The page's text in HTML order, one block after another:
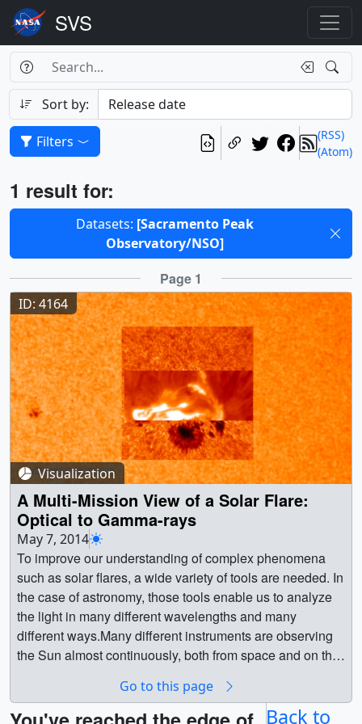
Search
Search Box
Search
Sort by:
(RSS)
(Atom)
Filters
Results
1 result for:
Selected filters
Datasets: [Sacramento Peak
Observatory/NSO]
Results Page 1
ID: 4164
Visualization
A Multi-Mission View of a Solar Flare:
Optical to Gamma-rays
May 7, 2014
To improve our understanding of complex phenomena such as solar flares, a wide variety of tools are needed. In the case of astronomy, those tools enable us to analyze the light in many different wavelengths and many different ways.Many different instruments are observing the Sun almost continuously, both from space and on the surface of the Earth. On March 29, 2014, the Dunn Solar Telescope at Sacramento Peak, New Mexico was observing a solar active region and requested other observatories to watch as well. As a result of this coordination, the region was being observed by a large number of different instruments, ground and space-based, when it subsequently erupted with an X-class flare. This visualization presents various combinations of the datasets collected during this effort. The color text represents the dominant color of the dataset in the imagery.Solar Dynamics Observatory (SDO): HMI (617.1nm). This data represents the Sun is visible light similar to how we see it from the ground.Solar Dynamics Observatory (SDO): AIA (17.1nm). Solar ultraviolet emission, which can only be seen from space, reveals plasma flowing, and escaping, along magnetic fields.IRIS Slit-Jaw Imager: 140.0nm. This high-resolution imager also contains a slit (the dark vertical line in the center of the field) which directs the light to an ultraviolet spectrometer which is used to extract even more information about the light. The imager slews back-and-forth across the region, providing spectra over a larger area of the Sun.Hinode/X-ray Telescope: x-ray band. Indicates very hot plasma.RHESSI: 50-100 keV. High-energy gamma-ray emission. Emission from these locations represent the very highest energy photons from the flare event.Dunn Solar Telescope: G-band filter. This filter, showing much of the solar surface (photosphere) in visible light, provides a detailed view of the sunspots and convection cells. The view moves because the instrument was repointed several times during the observation.Dunn Solar Telescope: IBIS ( Hydrogen alpha, 656.3nm; Calcium 854.2 nm; Iron 630.15nm). This is the small rectangular view within the Dunn Solar Telescope G-band view. This instrument can tune the wavelength during the observation, which provides views of the solar atmosphere at different depths. || || 4164 || A Multi-Mission View of a Solar Flare: Optical to Gamma-rays || To improve our understanding of complex phenomena such as solar flares, a wide variety of tools are needed. In the case of astronomy, those tools enable us to analyze the light in many different wavelengths and many different ways.Many different instruments are observing the Sun almost continuously, both from space and on the surface of the Earth. On March 29, 2014, the Dunn Solar Telescope at Sacramento Peak, New Mexico was observing a solar active region and requested other observatories to watch as well. As a result of this coordination, the region was being observed by a large number of different instruments, ground and space-based, when it subsequently erupted with an X-class flare. This visualization presents various combinations of the datasets collected during this effort. The color text represents the dominant color of the dataset in the imagery.Solar Dynamics Observatory (SDO): HMI (617.1nm). This data represents the Sun is visible light similar to how we see it from the ground.Solar Dynamics Observatory (SDO): AIA (17.1nm). Solar ultraviolet emission, which can only be seen from space, reveals plasma flowing, and escaping, along magnetic fields.IRIS Slit-Jaw Imager: 140.0nm. This high-resolution imager also contains a slit (the dark vertical line in the center of the field) which directs the light to an ultraviolet spectrometer which is used to extract even more information about the light. The imager slews back-and-forth across the region, providing spectra over a larger area of the Sun.Hinode/X-ray Telescope: x-ray band. Indicates very hot plasma.RHESSI: 50-100 keV. High-energy gamma-ray emission. Emission from these locations represent the very highest energy photons from the flare event.Dunn Solar Telescope: G-band filter. This filter, showing much of the solar surface (photosphere) in visible light, provides a detailed view of the sunspots and convection cells. The view moves because the instrument was repointed several times during the observation.Dunn Solar Telescope: IBIS ( Hydrogen alpha, 656.3nm; Calcium 854.2 nm; Iron 630.15nm). This is the small rectangular view within the Dunn Solar Telescope G-band view. This instrument can tune the wavelength during the observation, which provides views of the solar atmosphere at different depths. || A view of the visible light solar disk from SDO/HMI and zoom-in to show visible light, hydrogen-alpha, and a calcium line from the Sacremento Peak observatory. || MMXFGroundView_stand.HD1080i.01819.jpg (1920x1080) [330.9 KB] || MMXFGroundView_stand.HD1080i.01819_web.png (320x180) [89.0 KB] || MMXFGroundView_stand.HD1080i.01819_thm.png (80x40) [6.3 KB] || MMXFGroundView.HD1080.mov (1920x1080) [86.9 MB] || MMXFGroundView.HD1080.mp4 (1920x1080) [86.9 MB] || MMXFGroundView.HD720.mov (1280x720) [49.1 MB] || MMXFGroundView.HD720.mp4 (1280x720) [49.1 MB] || MMXFGroundview (1920x1080) [131072 Item(s)] || MMXFGroundView.HD1080.webmhd.webm (960x540) [9.1 MB] || MMXFGroundView.iPod.m4v (640x360) [11.6 MB] || A closeup view of the loops and flare from SDO/AIA in the 17.1nm wavelength. Close-up view has same field-of -view as others in this series. || MMXFAIA171View_stand.HD1080i.01819.jpg (1920x1080) [289.4 KB] || MMXFAIA171View_stand.HD1080i.01819_web.png (320x180) [78.1 KB] || MMXFAIA171View.HD1080.mov (1920x1080) [92.4 MB] || MMXFAIA171View.HD1080.mp4 (1920x1080) [92.4 MB] || MMXFAIA171View.HD720.mp4 (1280x720) [59.9 MB] || MMXFAIA171View.HD720.mov (1280x720) [59.9 MB] || MMXFAIA171Aview (1920x1080) [131072 Item(s)] || MMXFAIA171View.HD1080.webmhd.webm (960x540) [7.3 MB] || MMXFAIA171View.iPod.m4v (640x360) [11.6 MB] || A close-up view featuring SDO/AIA 17.1nm with the inset showing IRIS Slit-Jaw Imager at 140.0nm. During the height of the flare, we see gamma-ray emission (violet) observed by RHESSI. || MMXFSDOIRISgamma_stand.HD1080i.01819.jpg (1920x1080) [621.6 KB] || MMXFSDOIRISgamma_stand.HD1080i.01819_web.png (320x180) [90.2 KB] || MMXFSDOIRISgamma.HD1080.mov (1920x1080) [164.9 MB] || MMXFSDOIRISgamma.HD1080.mp4 (1920x1080) [164.9 MB] || MMXFSDOIRISgamma.HD720.mov (1280x720) [95.1 MB] || MMXFSDOIRISgamma.HD720.mp4 (1280x720) [95.1 MB] || MMXFSDOIRISgamma (1920x1080) [131072 Item(s)] || MMXFSDOIRISgamma.HD1080.webmhd.webm (960x540) [12.6 MB] || MMXFSDOIRISgamma.iPod.m4v (640x360) [11.6 MB] || Zoom in on the flare in ultraviolet (SDO/AIA), X-rays (Hinode) and gamma-rays (RHESSI) || MMXFUVxray_stand.HD1080i.01819.jpg (1920x1080) [274.7 KB] || MMXFUVxray_stand.HD1080i.01819_web.png (320x180) [107.0 KB] || MMXFUVxray.HD1080.mov (1920x1080) [97.1 MB] || MMXFUVxray.HD1080.mp4 (1920x1080) [97.1 MB] || MMXFUVxray.HD720.mp4 (1280x720) [64.1 MB] || MMXFUVxray.HD720.mov (1280x720) [64.1 MB] || MMXFUVXray (1920x1080) [131072 Item(s)] || MMXFUVxray.HD1080.webmhd.webm (960x540) [7.8 MB] || MMXFUVxray.iPod.m4v (640x360) [11.6 MB] || A combination of many (but not all) of the datasets which observed this flare. || MMXFKitchenSink_stand.HD1080i.01819.jpg (1920x1080) [530.1 KB] || MMXFKitchenSink_stand.HD1080i.01819_web.png (320x180) [116.3 KB] || MMXFKitchenSink.HD1080.mov (1920x1080) [171.7 MB] || MMXFKitchenSink.HD1080.mp4 (1920x1080) [171.7 MB] || MMXFKitchenSink.HD720.mp4 (1280x720) [95.8 MB] || MMXFKitchenSink.HD720.mov (1280x720) [95.8 MB] || MMXKitchenSink (1920x1080) [131072 Item(s)] || MMXFKitchenSink.HD1080.webmhd.webm (960x540) [12.5 MB] || MMXFKitchenSink.iPod.m4v (640x360) [11.5 MB] || A full disk view of the flare event from SDO/AIA 17.1nm filter. || SDO171Afulldisk_stand.HD1080i.00800.jpg (1920x1080) [200.8 KB] || SDO171Afulldisk_stand.HD1080i.00800_web.png (320x180) [36.4 KB] || SDO171Afulldisk.HD1080.mp4 (1920x1080) [24.5 MB] || SDO171Afulldisk.HD720.mov (1280x720) [8.1 MB] || SDO171Afulldisk.HD1080.mov (1920x1080) [24.5 MB] || SDO171Afulldisk.HD720.mp4 (1280x720) [8.1 MB] || SDO171Afulldisk (1920x1080) [65536 Item(s)] || SDO171Afulldisk.HD1080.webmhd.webm (960x540) [1.3 MB] || SDO171Afulldisk.iPod.m4v (640x360) [3.7 MB] || 171A-Frames (4096x4096) [65536 Item(s)] || 171A-Time (4096x4096) [65536 Item(s)] || A full disk view of the flare event from SDO/AIA 19.3nm filter. || SDO193Afulldisk_stand.HD1080i.00800.jpg (1920x1080) [175.8 KB] || SDO193Afulldisk_stand.HD1080i.00800_web.png (320x180) [48.6 KB] || SDO193Afulldisk.HD720.mov (1280x720) [8.3 MB] || SDO193Afulldisk.HD1080.mp4 (1920x1080) [25.8 MB] || SDO193Afulldisk.HD720.mp4 (1280x720) [8.3 MB] || SDO193Afulldisk.HD1080.mov (1920x1080) [25.8 MB] || SDO193Afulldisk (1920x1080) [65536 Item(s)] || SDO193Afulldisk.HD1080.webmhd.webm (960x540) [1.7 MB] || SDO193Afulldisk.iPod.m4v (640x360) [4.0 MB] || 193A-Time (4096x4096) [65536 Item(s)] || 193A-Frames (4096x4096) [65536 Item(s)] || A full disk view of the flare event from SDO/AIA 30.4 nm filter. || SDO304Afulldisk_stand.HD1080i.00800.jpg (1920x1080) [281.6 KB] || SDO304Afulldisk_stand.HD1080i.00800_web.png (320x180) [44.5 KB] || SDO304Afulldisk.HD1080.mp4 (1920x1080) [91.6 MB] || SDO304Afulldisk.HD720.mp4 (1280x720) [29.7 MB] || SDO304Afulldisk.HD1080.mov (1920x1080) [91.6 MB] || SDO304Afulldisk.HD720.mov (1280x720) [29.7 MB] || SDO304Afulldisk (1920x1080) [65536 Item(s)] || SDO304Afulldisk.HD1080.webmhd.webm (960x540) [5.1 MB] || SDO304Afulldisk.iPod.m4v (640x360) [5.4 MB] || 304A-Time (4096x4096) [65536 Item(s)] || 304A-Frames (4096x4096) [65536 Item(s)] || A full disk view of the flare event from SDO/HMI filter. Not much changing in the visible light view. || SDOHMIfulldisk_stand.HD1080i.00800.jpg (1920x1080) [147.1 KB] || SDOHMIfulldisk_stand.HD1080i.00800_web.png (320x180) [21.7 KB] |
Go to this page
Back to